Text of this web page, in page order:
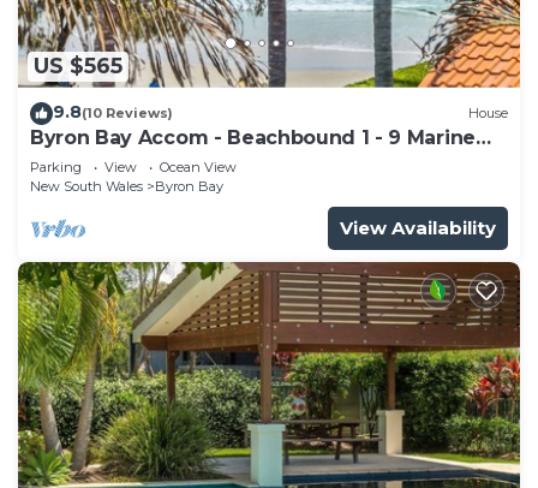
US $565
9.8(10 Reviews) House
Byron Bay Accom - Beachbound 1 - 9 Marine
Parade, Wategos Beach
Parking View
Ocean View
New South Wales
Byron Bay
View Availability